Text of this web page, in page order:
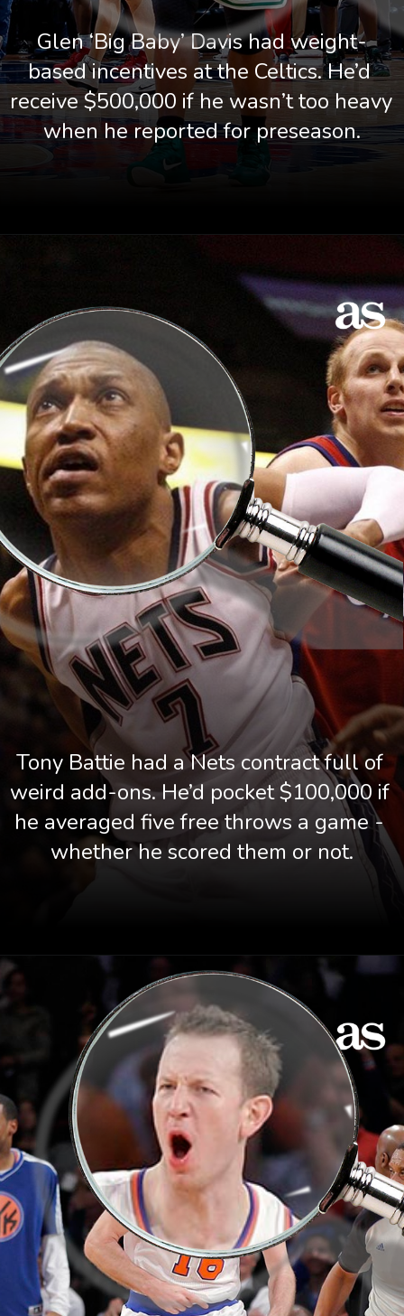
Glen ‘Big Baby’ Davis had weight-
based incentives at the Celtics. He’d
receive $500,000 if he wasn’t too heavy
when he reported for preseason.
Tony Battie had a Nets contract full of
weird add-ons. He’d pocket $100,000 if
he averaged five free throws a game -
whether he scored them or not.